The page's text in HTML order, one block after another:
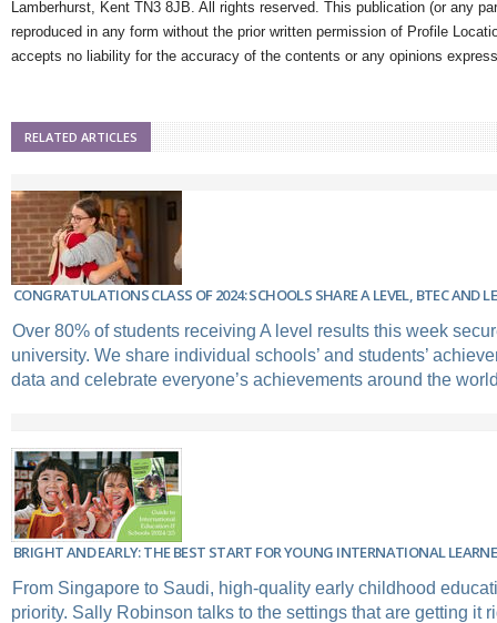
Lamberhurst, Kent TN3 8JB. All rights reserved. This publication (or any
reproduced in any form without the prior written permission of Profile
accepts no liability for the accuracy of the contents or any opinions
RELATED ARTICLES
CONGRATULATIONS CLASS OF 2024: SCHOOLS SHARE A LEVEL, BTEC AND
Over 80% of students receiving A level results this week
university. We share individual schools’ and students’
data and celebrate everyone’s achievements around the
BRIGHT AND EARLY: THE BEST START FOR YOUNG INTERNATIONAL
From Singapore to Saudi, high-quality early childhood
priority. Sally Robinson talks to the settings that are getting it